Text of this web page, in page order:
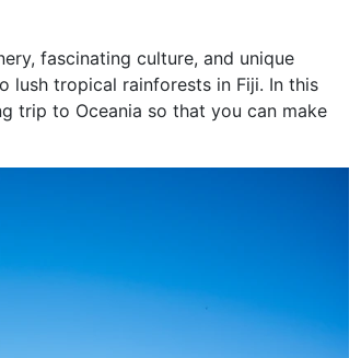
fascinating culture, and unique
tropical rainforests in Fiji. In this
trip to Oceania so that you can make